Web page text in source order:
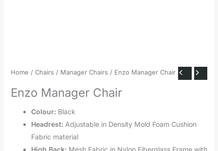
Home / Chairs / Manager Chairs / Enzo Manager Chair
Enzo Manager Chair
Colour: Black
Headrest: Adjustable in Density Mold Foam Cushion
Fabric material
High Back: Mesh Fabric in Nylon Fiberglass Frame with